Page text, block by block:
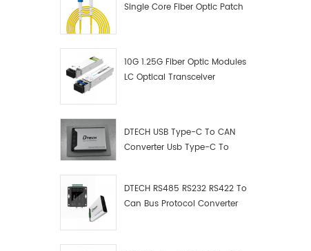
Single Core Fiber Optic Patch
10G 1.25G Fiber Optic Modules
LC Optical Transceiver
DTECH USB Type-C To CAN
Converter Usb Type-C To
DTECH RS485 RS232 RS422 To
Can Bus Protocol Converter